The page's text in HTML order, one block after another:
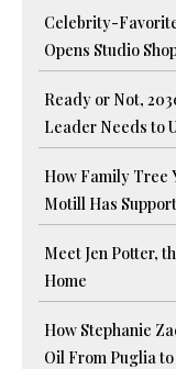
Celebrity-
Opens Studio
Ready or Not,
Leader Needs to
How Family Tree
Motill Has
Meet Jen Potter,
Home
How Stephanie
Oil From Puglia